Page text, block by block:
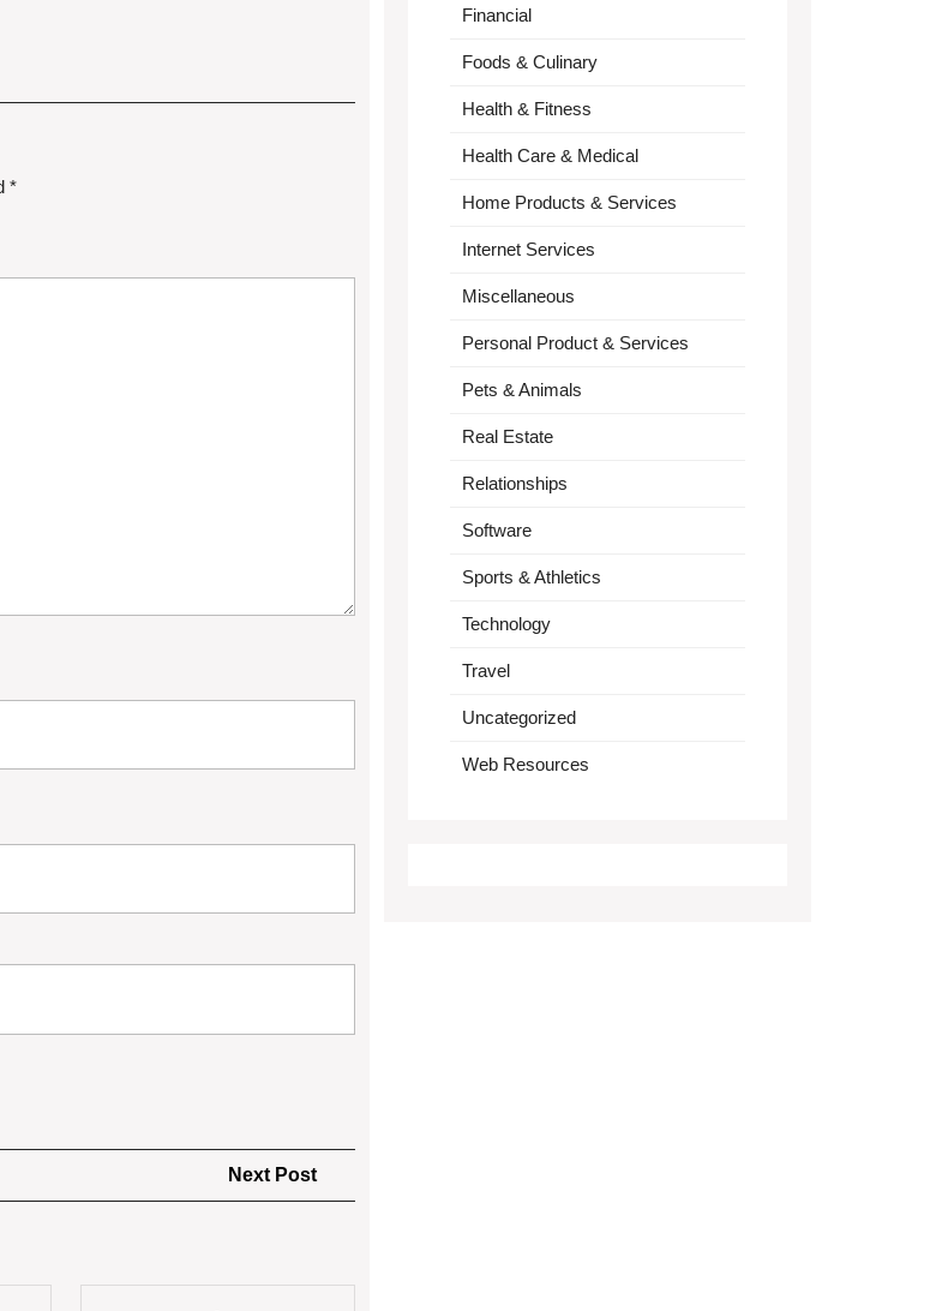
*
Next Post
Post
Financial
Foods & Culinary
Health & Fitness
Health Care & Medical
Home Products & Services
Internet Services
Miscellaneous
Personal Product & Services
Pets & Animals
Real Estate
Relationships
Software
Sports & Athletics
Technology
Travel
Uncategorized
Web Resources